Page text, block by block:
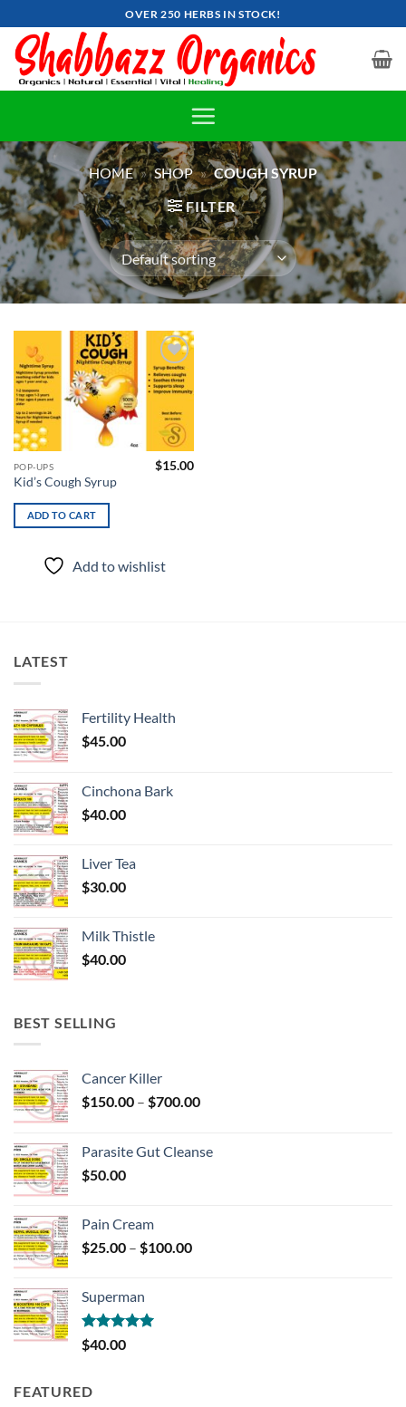
to
content
OVER 250 HERBS IN STOCK!
HOME » SHOP » COUGH SYRUP
FILTER
Add to
wishlist
POP-UPS
Kid’s Cough Syrup
$15.00
ADD TO CART
Add to wishlist
LATEST
Fertility Health
$45.00
Cinchona Bark
$40.00
Liver Tea
$30.00
Milk Thistle
$40.00
BEST SELLING
Cancer Killer
$150.00 – $700.00Price
through
Parasite Gut Cleanse
$50.00
Pain Cream
$25.00 – $100.00Price
Superman
Rated5.00
out of 5
$40.00
FEATURED